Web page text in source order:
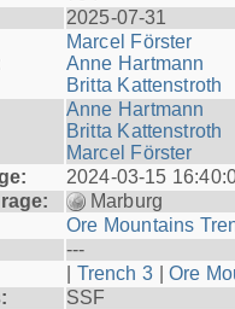
2025-07-31
Marcel Förster
Anne Hartmann
Britta Kattenstroth
Anne Hartmann
Britta Kattenstroth
Marcel Förster
2024-03-15
Marburg
Ore Mountains
---
Trench 3 |Ore
SSF